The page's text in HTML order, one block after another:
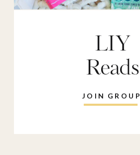
JOIN GROUP
LIY
Reads